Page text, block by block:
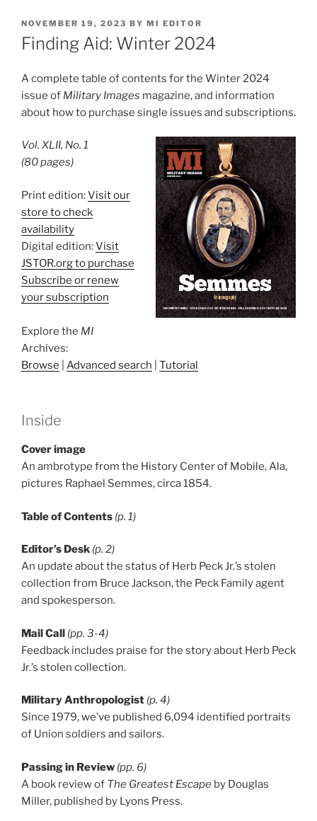
POSTED
ON
NOVEMBER 19, 2023 BY MI EDITOR
Finding Aid: Winter 2024
A complete table of contents for the Winter 2024
issue of Military Images magazine, and information
about how to purchase single issues and subscriptions.
Vol. XLII, No. 1
(80 pages)
Print edition:Visit our
store to check
availability
Digital edition:Visit
JSTOR.org to purchase
Subscribe or renew
your subscription
Explore the MI
Archives:
Browse
Advanced search Tutorial
Inside
Cover image
An ambrotype from the History Center of Mobile, Ala,
pictures Raphael Semmes, circa 1854.
Table of Contents (p. 1)
Editor’s Desk (p. 2)
An update about the status of Herb Peck Jr.’s stolen
collection from Bruce Jackson, the Peck Family agent
and spokesperson.
Mail Call (pp. 3-4)
Feedback includes praise for the story about Herb Peck
Jr.’s stolen collection.
Military Anthropologist (p. 4)
Since 1979, we’ve published 6,094 identified portraits
of Union soldiers and sailors.
Passing in Review (pp. 6)
A book review of The Greatest Escape by Douglas
Miller, published by Lyons Press.